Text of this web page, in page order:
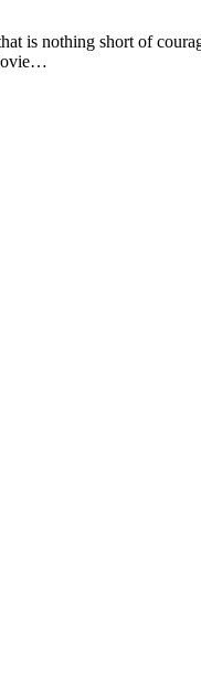
is nothing short of